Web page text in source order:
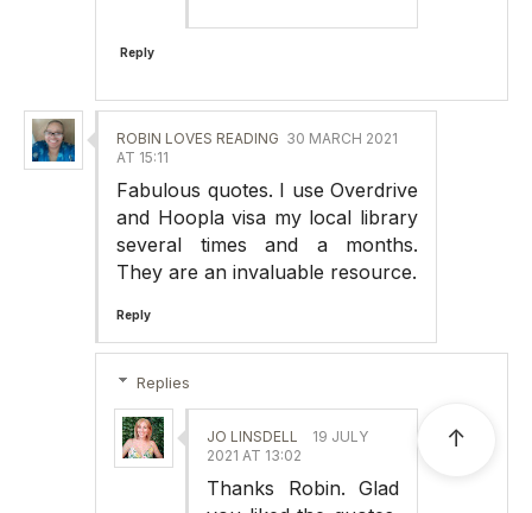
Reply
ROBIN LOVES READING 30 MARCH 2021
AT 15:11
Fabulous quotes. I use Overdrive
and Hoopla visa my local library
several times and a months.
They are an invaluable resource.
Reply
Replies
JO LINSDELL
19 JULY
2021 AT 13:02
Thanks Robin. Glad
↑